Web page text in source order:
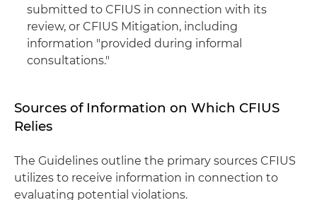
submitted to CFIUS in connection with its
review, or CFIUS Mitigation, including
information "provided during informal
consultations."
Sources of Information on Which CFIUS
Relies
The Guidelines outline the primary sources CFIUS
utilizes to receive information in connection to
evaluating potential violations.